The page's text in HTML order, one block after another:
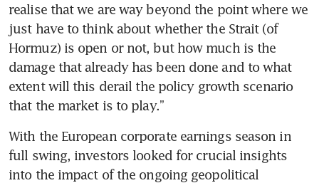
realise that we are way beyond the point where we
just have to think about whether the Strait (of
Hormuz) is open or not, but how much is the
damage that already has been done and to what
extent will this derail the policy growth scenario
that the market is to play.”
With the European corporate earnings season in
full swing, investors looked for crucial insights
into the impact of the ongoing geopolitical